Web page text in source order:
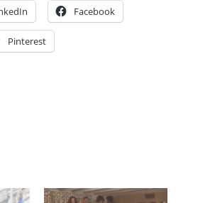
Facebook
Pinterest